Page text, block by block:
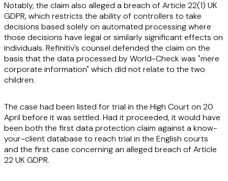
Notably, the claim also alleged a breach of Article 22(1) UK
GDPR, which restricts the ability of controllers to take
decisions based solely on automated processing where
those decisions have legal or similarly significant effects on
individuals. Refinitiv’s counsel defended the claim on the
basis that the data processed by World-Check was "mere
corporate information" which did not relate to the two
children.
The case had been listed for trial in the High Court on 20
April before it was settled. Had it proceeded, it would have
been both the first data protection claim against a know-
your-client database to reach trial in the English courts
and the first case concerning an alleged breach of Article
22 UK GDPR.